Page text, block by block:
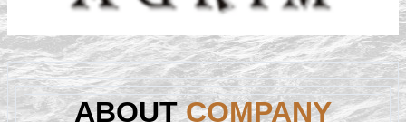
ABOUTCOMPANY